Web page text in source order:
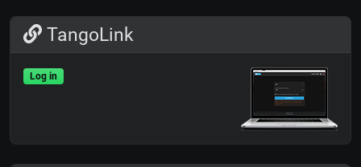
TangoLink
Log in